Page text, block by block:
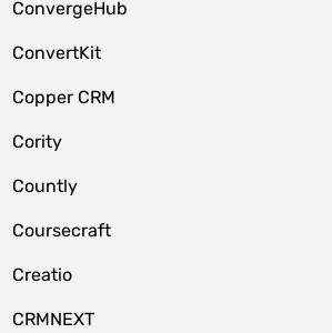
ConvergeHub
ConvertKit
Copper CRM
Cority
Countly
Coursecraft
Creatio
CRMNEXT